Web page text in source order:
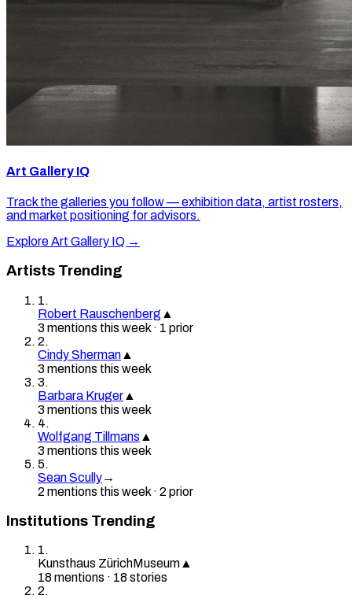
Art Gallery IQ
Track the galleries you follow — exhibition data, artist rosters,
and market positioning for advisors.
Explore Art Gallery IQ →
Artists Trending
1.
Robert Rauschenberg ▲
3 mentions this week · 1 prior
2.
Cindy Sherman ▲
3 mentions this week
3.
Barbara Kruger ▲
3 mentions this week
4.
Wolfgang Tillmans ▲
3 mentions this week
5.
Sean Scully→
2 mentions this week · 2 prior
Institutions Trending
1.
Kunsthaus ZürichMuseum ▲
18mentions · 18stories
2.